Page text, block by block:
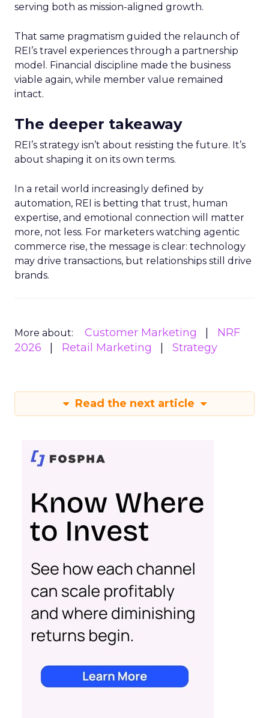
serving both as mission-aligned growth.
That same pragmatism guided the relaunch of
REI’s travel experiences through a partnership
model. Financial discipline made the business
viable again, while member value remained
intact.
The deeper takeaway
REI’s strategy isn’t about resisting the future. It’s
about shaping it on its own terms.
In a retail world increasingly defined by
automation, REI is betting that trust, human
expertise, and emotional connection will matter
more, not less. For marketers watching agentic
commerce rise, the message is clear: technology
may drive transactions, but relationships still drive
brands.
More about: Customer Marketing
NRF
2026
Retail Marketing Strategy
Read the next article